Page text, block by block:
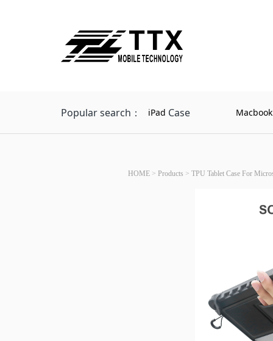
Popular search： iPad Case
HOME > Products > TPU Tablet Case For